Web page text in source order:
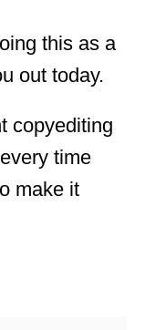
this as a
out today.
copyediting
time
make it